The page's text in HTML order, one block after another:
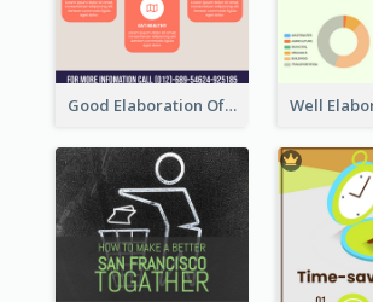
Good Elaboration Of Cancer Cases Infographic Design Template